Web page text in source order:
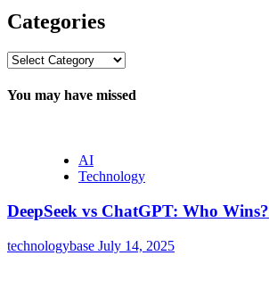
Categories
Categories
You may have missed
AI
Technology
DeepSeek vs ChatGPT: Who Wins?
technologybase July 14, 2025